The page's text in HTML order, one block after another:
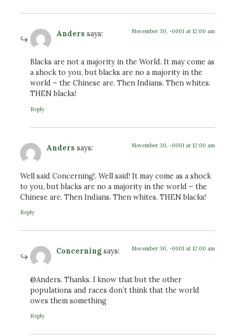
Anders says: November 30, -0001 at 12:00 am
Blacks are not a majority in the World. It may come as
a shock to you, but blacks are no a majority in the
world – the Chinese are. Then Indians. Then whites.
THEN blacks!
Reply
Anders says: November 30, -0001 at 12:00 am
Well said Concerning!. Well said! It may come as a shock
to you, but blacks are no a majority in the world – the
Chinese are. Then Indians. Then whites. THEN blacks!
Reply
Concerning says: November 30, -0001 at 12:00 am
@Anders. Thanks. I know that but the other
populations and races don’t think that the world
owes them something
Reply